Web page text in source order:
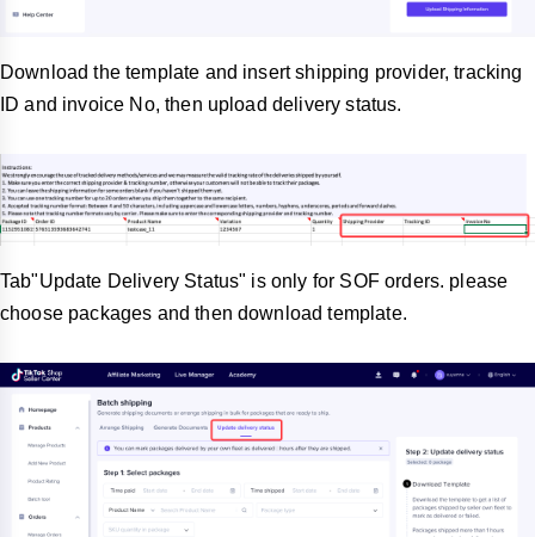
Download the template and insert shipping provider, tracking
ID and invoice No, then upload delivery status.
Tab"Update Delivery Status" is only for SOF orders. please
choose packages and then download template.